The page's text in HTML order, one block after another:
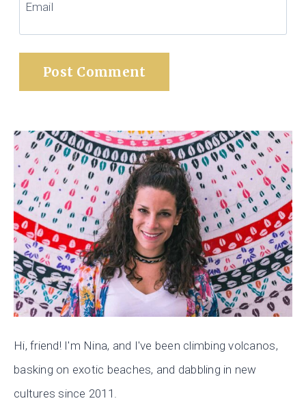
Email
Hi, friend! I'm Nina, and I've been climbing volcanos,
basking on exotic beaches, and dabbling in new
cultures since 2011.